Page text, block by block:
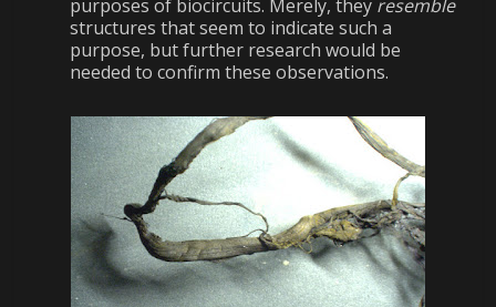
purposes of biocircuits. Merely, they resemble
structures that seem to indicate such a
purpose, but further research would be
needed to confirm these observations.